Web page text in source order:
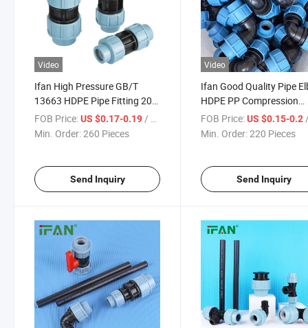
Video
Ifan High Pressure GB/T
13663 HDPE Pipe Fitting 20-
110mm HDPE Water Pipe
Fittings Full Style Socket
FOB Price:US $0.17-0.19/ Piece
Min. Order:260 Pieces
Send Inquiry
Video
Ifan Good Quality Pipe
HDPE PP Compression
Fittings for Irrigation
FOB Price: US $0.15-0.2 /
Min. Order:220 Pieces
Send Inquiry